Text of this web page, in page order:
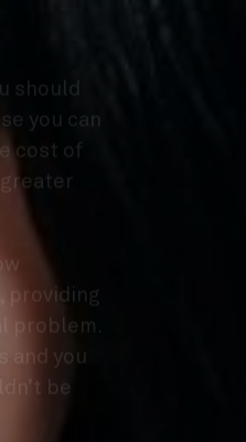
should
you can
cost of
problem.
and you
be